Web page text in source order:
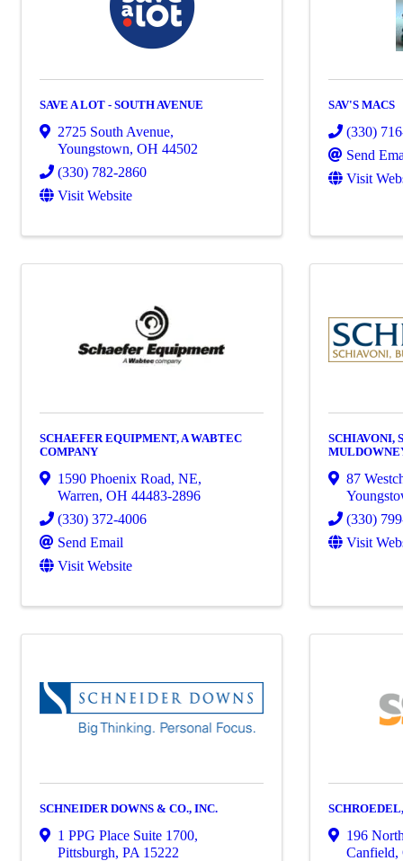
SAVE A LOT - SOUTH AVENUE
2725 South Avenue,
Youngstown, OH 44502
(330) 782-2860
Visit Website
SAV'S MACS
(330)
Send
Visit
SCHAEFER EQUIPMENT, A WABTEC
COMPANY
1590 Phoenix Road, NE,
Warren, OH 44483-2896
(330) 372-4006
Send Email
Visit Website
SCHIAVONI,
87
(330)
Visit
SCHNEIDER DOWNS & CO., INC.
1 PPG Place Suite 1700,
Pittsburgh, PA 15222
196
Canfield,